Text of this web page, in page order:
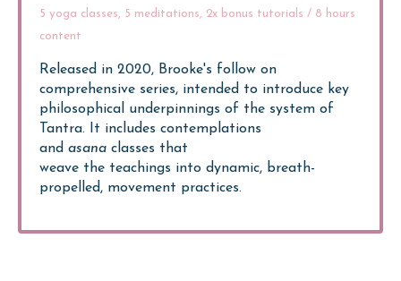
5 yoga classes, 5 meditations, 2x bonus tutorials / 8 hours
content
Released in 2020, Brooke's follow on
comprehensive series, intended to introduce key
philosophical underpinnings of the system of
Tantra.
It includes contemplations
and asana classes that
weave the teachings into dynamic, breath-
propelled, movement practices.